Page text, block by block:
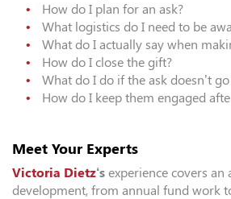
How do I plan for an ask?
What logistics do I need to be
What do I actually say when
How do I close the gift?
What do I do if the ask doesn’t
How do I keep them engaged
Meet Your Experts
Victoria Dietz‘s experience covers
development, from annual fund work